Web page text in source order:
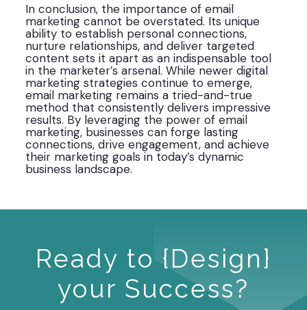
In conclusion, the importance of email
marketing cannot be overstated. Its unique
ability to establish personal connections,
nurture relationships, and deliver targeted
content sets it apart as an indispensable tool
in the marketer’s arsenal. While newer digital
marketing strategies continue to emerge,
email marketing remains a tried-and-true
method that consistently delivers impressive
results. By leveraging the power of email
marketing, businesses can forge lasting
connections, drive engagement, and achieve
their marketing goals in today’s dynamic
business landscape.
Ready to {Design}
your Success?